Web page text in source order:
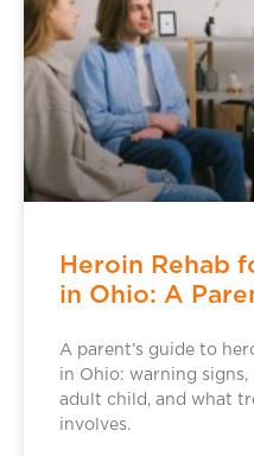
Heroin Rehab
in Ohio: A
A parent’s guide to
in Ohio: warning
adult child, and what
involves.